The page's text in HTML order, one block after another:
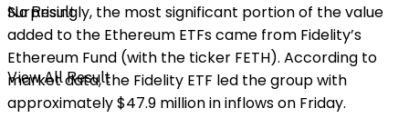
No Result
View All Result
Surprisingly, the most significant portion of the value
added to the Ethereum ETFs came from Fidelity’s
Ethereum Fund (with the ticker FETH). According to
market data, the Fidelity ETF led the group with
approximately $47.9 million in inflows on Friday.